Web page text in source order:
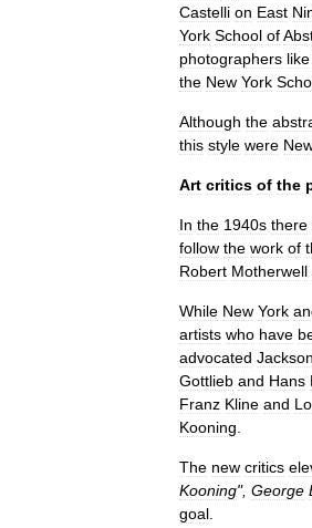
Castelli on East
York School of
photographers like
the New York
Although the
this style were
Art critics of the
In the 1940s there
follow the work of
Robert Motherwell
While New York
artists who have
advocated Jackson
Gottlieb and Hans
Franz Kline and
Kooning
The new critics
Kooning", George
goal